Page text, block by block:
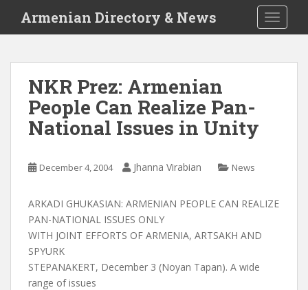
i
Armenian Directory & News
NKR Prez: Armenian
People Can Realize Pan-
National Issues in Unity
December 4, 2004 Jhanna Virabian News
ARKADI GHUKASIAN: ARMENIAN PEOPLE CAN REALIZE
PAN-NATIONAL ISSUES ONLY
WITH JOINT EFFORTS OF ARMENIA, ARTSAKH AND
SPYURK
STEPANAKERT, December 3 (Noyan Tapan). A wide
range of issues